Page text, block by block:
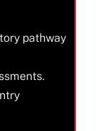
pathway